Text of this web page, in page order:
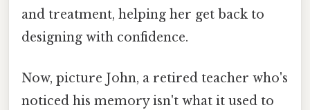
and treatment, helping her get back to
designing with confidence.
Now, picture John, a retired teacher who's
noticed his memory isn't what it used to